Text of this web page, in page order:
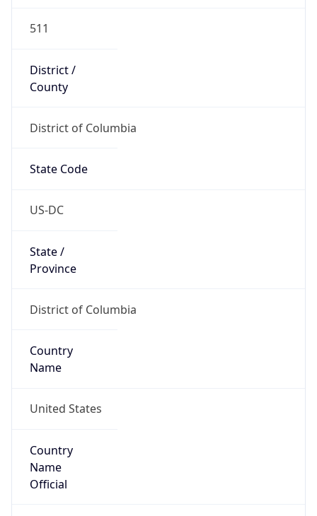
511
District /
County
District of Columbia
State Code
US-DC
State /
Province
District of Columbia
Country
Name
United States
Country
Name
Official